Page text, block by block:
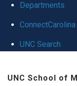
Departments
ConnectCarolina
UNC Search
UNC School of